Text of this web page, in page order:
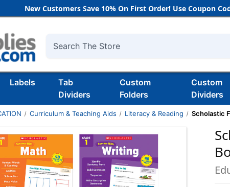
New Customers Save 10% On First Order! Use Coupon
Search
Labels
Tab
Dividers
Custom
Folders
Custom
Dividers
Curriculum & Teaching Aids Literacy & Reading Scholastic